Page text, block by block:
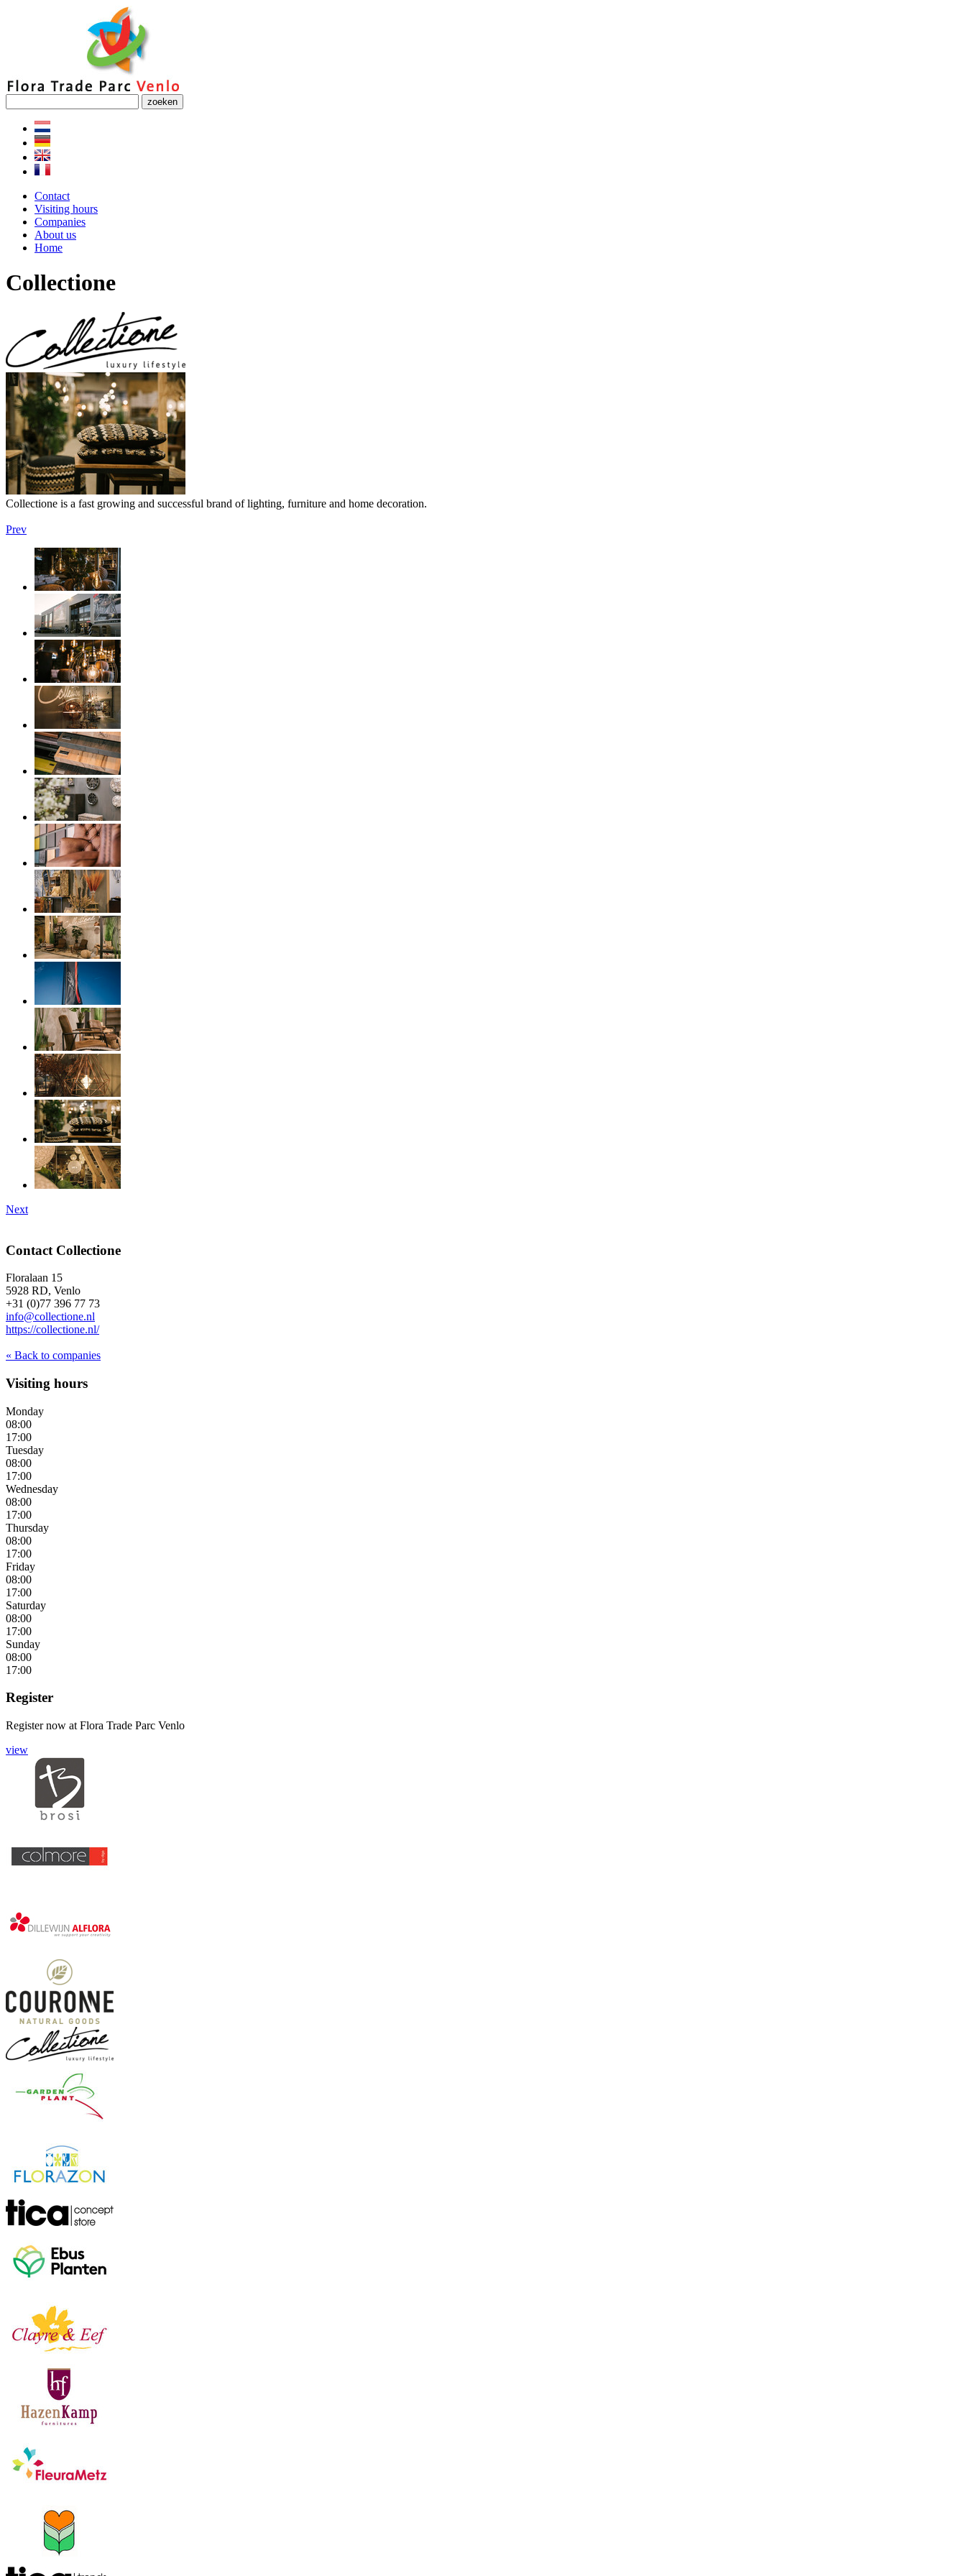
zoeken
Contact
Visiting hours
Companies
About us
Home
Collectione
Collectione is a fast growing and successful brand of lighting, furniture and home decoration.
Prev
Next
Contact Collectione
Floralaan 15
5928 RD, Venlo
+31 (0)77 396 77 73
info@collectione.nl
https://collectione.nl/
« Back to companies
Visiting hours
Monday
08:00
17:00
Tuesday
08:00
17:00
Wednesday
08:00
17:00
Thursday
08:00
17:00
Friday
08:00
17:00
Saturday
08:00
17:00
Sunday
08:00
17:00
Register
Register now at Flora Trade Parc Venlo
view